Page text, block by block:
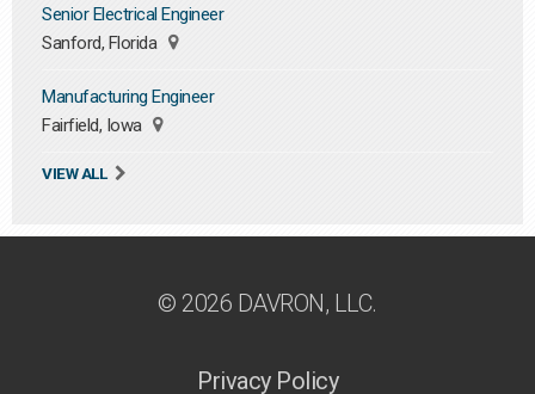
Senior Electrical Engineer
Sanford, Florida
Manufacturing Engineer
Fairfield, Iowa
VIEW ALL
© 2026 DAVRON, LLC.
Privacy Policy